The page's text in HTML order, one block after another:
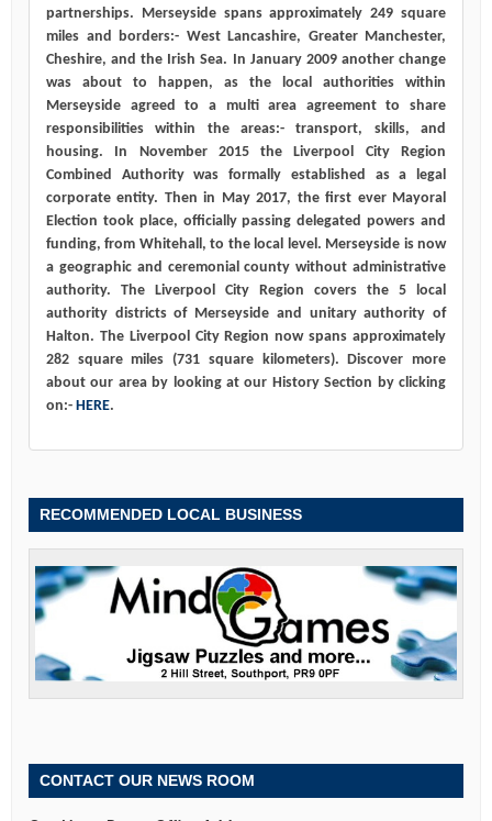
partnerships. Merseyside spans approximately 249 square
miles and borders:- West Lancashire, Greater Manchester,
Cheshire, and the Irish Sea. In January 2009 another change
was about to happen, as the local authorities within
Merseyside agreed to a multi area agreement to share
responsibilities within the areas:- transport, skills, and
housing. In November 2015 the Liverpool City Region
Combined Authority was formally established as a legal
corporate entity. Then in May 2017, the first ever Mayoral
Election took place, officially passing delegated powers and
funding, from Whitehall, to the local level. Merseyside is now
a geographic and ceremonial county without administrative
authority. The Liverpool City Region covers the 5 local
authority districts of Merseyside and unitary authority of
Halton. The Liverpool City Region now spans approximately
282 square miles (731 square kilometers). Discover more
about our area by looking at our History Section by clicking
on:- HERE.
RECOMMENDED LOCAL BUSINESS
CONTACT OUR NEWS ROOM